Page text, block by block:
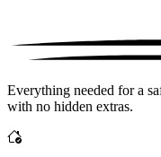
Everything needed for a
with no hidden extras.